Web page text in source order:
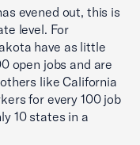
evened out, this is
level. For
have as little
open jobs and are
like California
for every 100 job
10 states in a